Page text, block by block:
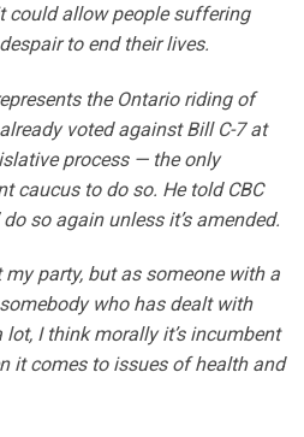
could allow people suffering
to end their lives.
the Ontario riding of
voted against Bill C-7 at
process — the only
caucus to do so. He told CBC
so again unless it’s amended.
my party, but as someone with a
who has dealt with
I think morally it’s incumbent
it comes to issues of health and